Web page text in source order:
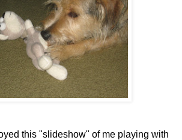
this "slideshow" of me playing with